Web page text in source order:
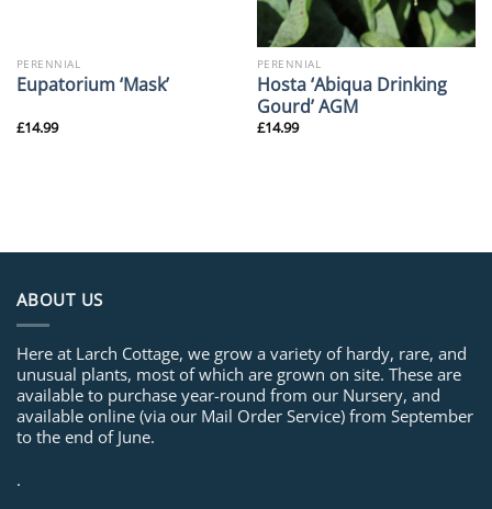
PERENNIAL
Eupatorium ‘Mask’
£14.99
PERENNIAL
Hosta ‘Abiqua Drinking
Gourd’ AGM
£14.99
ABOUT US
Here at Larch Cottage, we grow a variety of hardy, rare, and
unusual plants, most of which are grown on site. These are
available to purchase year-round from our Nursery, and
available online (via our Mail Order Service) from September
to the end of June.
.